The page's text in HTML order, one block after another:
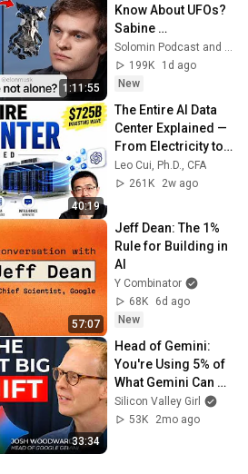
1:11:55
Know About UFOs?
Sabine
Hossenfelder on
the Fermi Paradox
Solomin Podcast and Sabine Hossenfelder
199K
1d ago
New
40:19
The Entire AI Data
Center Explained —
From Electricity to
ChatGPT
Leo Cui, Ph.D., CFA
261K
2w ago
57:07
Jeff Dean: The 1%
Rule for Building in
AI
Y Combinator
68K
6d ago
New
33:34
Head of Gemini:
You're Using 5% of
What Gemini Can
Actually Do | Josh
Woodward
Silicon Valley Girl
53K
2mo ago